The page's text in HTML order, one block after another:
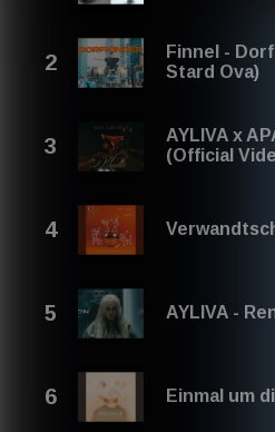
modern german pop 2026 music
german pop songs most popular
german pop 2026 music
german pop singer
german pop artists
german pop mix
german pop 2026 mix
german pop
best german pop
german pop 2026
german pop mashup
best german pop 2026 playlist
Best German Pop to January
March 2026, April 2026, May
Finnel -
Stard Ova)
AYLIVA x
(Official
AYLIVA -
Einmal um